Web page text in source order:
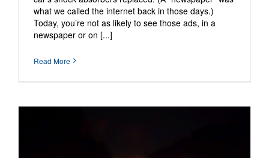
what we called the internet back in those days.)
Today, you’re not as likely to see those ads, in a
newspaper or on [...]
Read More